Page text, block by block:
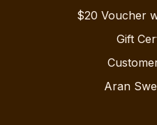
$20 Voucher
Gift
Aran